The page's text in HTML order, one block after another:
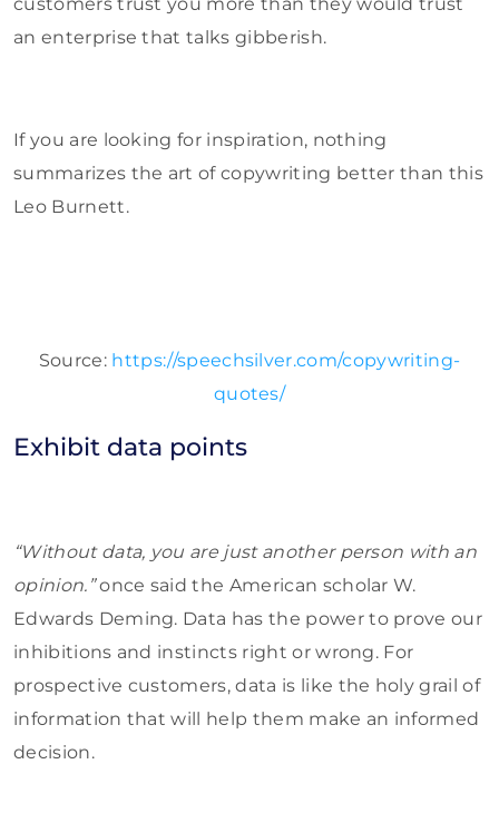
an enterprise that talks gibberish.
If you are looking for inspiration, nothing
summarizes the art of copywriting better than this
Leo Burnett.
Source: https://speechsilver.com/copywriting-
quotes/
Exhibit data points
“Without data, you are just another person with an
opinion.”once said the American scholar W.
Edwards Deming. Data has the power to prove our
inhibitions and instincts right or wrong. For
prospective customers, data is like the holy grail of
information that will help them make an informed
decision.